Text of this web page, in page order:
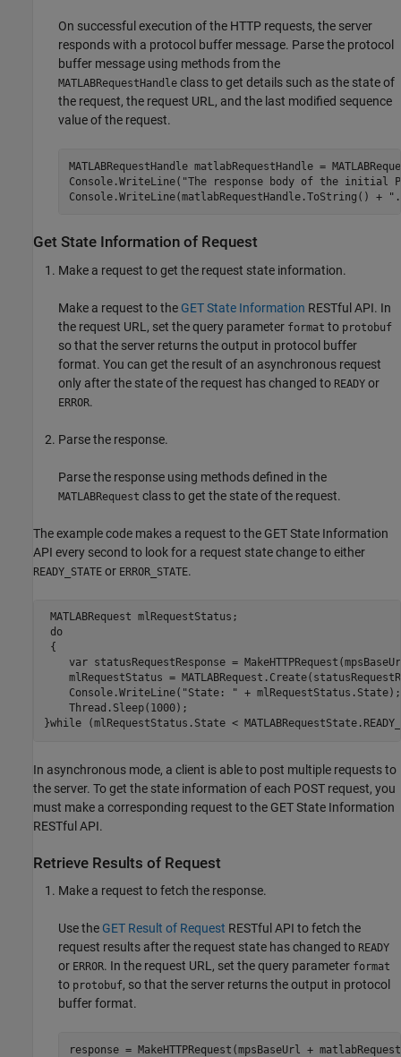
On successful execution of the HTTP requests, the server
responds with a protocol buffer message. Parse the protocol
buffer message using methods from the
MATLABRequestHandle class to get details such as the state of
the request, the request URL, and the last modified sequence
value of the request.
MATLABRequestHandle matlabRequestHandle =
Console.WriteLine("The response body of the initial
Console.WriteLine(matlabRequestHandle.ToString() +
Get State Information of Request
Make a request to get the request state information.
Make a request to the GET State Information RESTful API. In
the request URL, set the query parameter format to protobuf
so that the server returns the output in protocol buffer
format. You can get the result of an asynchronous request
only after the state of the request has changed to READY or
ERROR.
Parse the response.
Parse the response using methods defined in the
MATLABRequest class to get the state of the request.
The example code makes a request to the GET State Information
API every second to look for a request state change to either
READY_STATE or ERROR_STATE.
MATLABRequest mlRequestStatus;
do
{
var statusRequestResponse =
mlRequestStatus =
    Console.WriteLine("State: " + mlRequestStatus.State);
    Thread.Sleep(1000);
}while (mlRequestStatus.State <
In asynchronous mode, a client is able to post multiple requests to
the server. To get the state information of each POST request, you
must make a corresponding request to the GET State Information
RESTful API.
Retrieve Results of Request
Make a request to fetch the response.
Use the GET Result of Request RESTful API to fetch the
request results after the request state has changed to READY
or ERROR. In the request URL, set the query parameter format
to protobuf, so that the server returns the output in protocol
buffer format.
response = MakeHTTPRequest(mpsBaseUrl +